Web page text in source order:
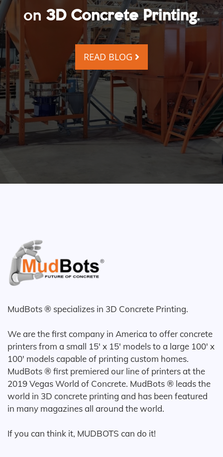
on 3D Concrete Printing.
READ BLOG
MudBots ® specializes in 3D Concrete Printing.
We are the first company in America to offer concrete
printers from a small 15' x 15' models to a large 100' x
100' models capable of printing custom homes.
MudBots ® first premiered our line of printers at the
2019 Vegas World of Concrete. MudBots ® leads the
world in 3D concrete printing and has been featured
in many magazines all around the world.
If you can think it, MUDBOTS can do it!